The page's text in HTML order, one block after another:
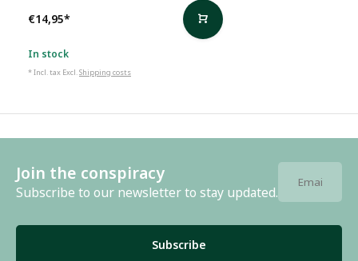
€14,95*
In stock
* Incl. tax Excl.Shipping costs
Join the conspiracy
Subscribe to our newsletter to stay updated.
Subscribe